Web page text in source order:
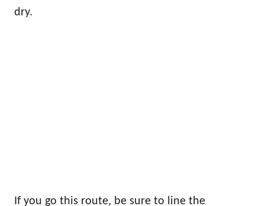
dry.
If you go this route, be sure to line the